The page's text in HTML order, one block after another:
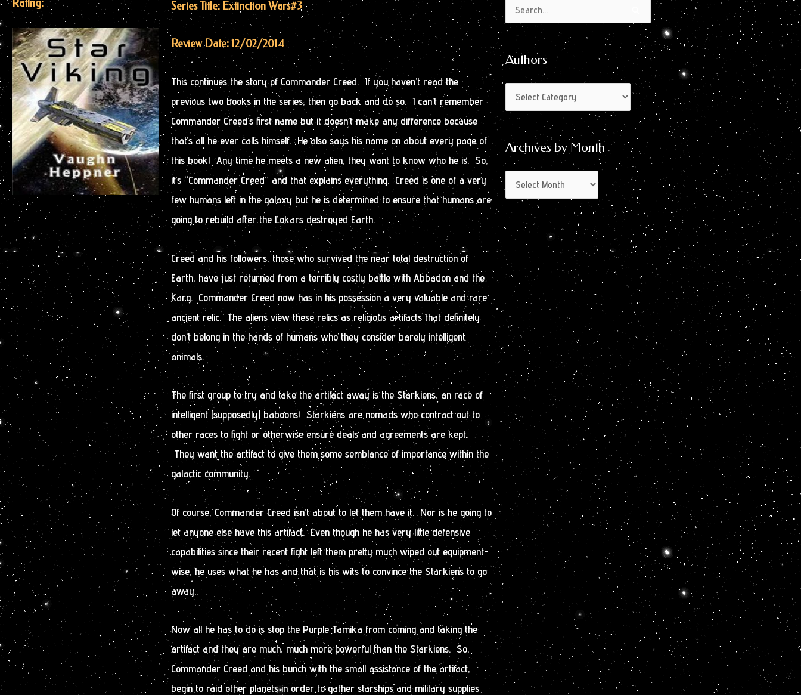
Rating: Series Title: Extinction Wars#3
Review Date: 12/02/2014
This continues the story of Commander Creed. If you haven’t read the
previous two books in the series, then go back and do so. I can’t remember
Commander Creed’s first name but it doesn’t make any difference because
that’s all he ever calls himself. He also says his name on about every page of
this book! Any time he meets a new alien, they want to know who he is. So,
it’s “Commander Creed” and that explains everything. Creed is one of a very
few humans left in the galaxy but he is determined to ensure that humans are
going to rebuild after the Lokars destroyed Earth.
Creed and his followers, those who survived the near total destruction of
Earth, have just returned from a terribly costly battle with Abbadon and the
Karg. Commander Creed now has in his possession a very valuable and rare
ancient relic. The aliens view these relics as religious artifacts that definitely
don’t belong in the hands of humans who they consider barely intelligent
animals.
The first group to try and take the artifact away is the Starkiens, an race of
intelligent (supposedly) baboons! Starkiens are nomads who contract out to
other races to fight or otherwise ensure deals and agreements are kept.
They want the artifact to give them some semblance of importance within the
galactic community.
Of course, Commander Creed isn’t about to let them have it. Nor is he going to
let anyone else have this artifact. Even though he has very little defensive
capabilities since their recent fight left them pretty much wiped out equipment-
wise, he uses what he has and that is his wits to convince the Starkiens to go
away.
Now all he has to do is stop the Purple Tamika from coming and taking the
artifact and they are much, much more powerful than the Starkiens. So,
Commander Creed and his bunch with the small assistance of the artifact,
begin to raid other planets in order to gather starships and military supplies
Search
for:
Authors
Authors
Archives by Month
Archives
by
Month